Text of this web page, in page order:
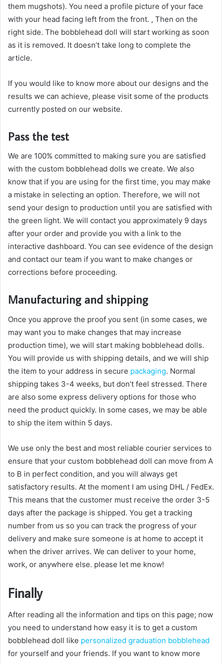
them mugshots). You need a profile picture of your face
with your head facing left from the front. , Then on the
right side. The bobblehead doll will start working as soon
as it is removed. It doesn’t take long to complete the
article.
If you would like to know more about our designs and the
results we can achieve, please visit some of the products
currently posted on our website.
Pass the test
We are 100% committed to making sure you are satisfied
with the custom bobblehead dolls we create. We also
know that if you are using for the first time, you may make
a mistake in selecting an option. Therefore, we will not
send your design to production until you are satisfied with
the green light. We will contact you approximately 9 days
after your order and provide you with a link to the
interactive dashboard. You can see evidence of the design
and contact our team if you want to make changes or
corrections before proceeding.
Manufacturing and shipping
Once you approve the proof you sent (in some cases, we
may want you to make changes that may increase
production time), we will start making bobblehead dolls.
You will provide us with shipping details, and we will ship
the item to your address in secure packaging. Normal
shipping takes 3-4 weeks, but don’t feel stressed. There
are also some express delivery options for those who
need the product quickly. In some cases, we may be able
to ship the item within 5 days.
We use only the best and most reliable courier services to
ensure that your custom bobblehead doll can move from A
to B in perfect condition, and you will always get
satisfactory results. At the moment I am using DHL / FedEx.
This means that the customer must receive the order 3-5
days after the package is shipped. You get a tracking
number from us so you can track the progress of your
delivery and make sure someone is at home to accept it
when the driver arrives. We can deliver to your home,
work, or anywhere else. please let me know!
Finally
After reading all the information and tips on this page; now
you need to understand how easy it is to get a custom
bobblehead doll like personalized graduation bobblehead
for yourself and your friends. If you want to know more